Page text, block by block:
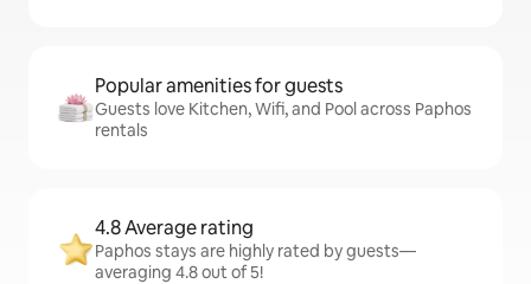
Popular amenities for guests
Guests love Kitchen, Wifi, and Pool across Paphos
rentals
4.8 Average rating
Paphos stays are highly rated by guests—
averaging 4.8 out of 5!